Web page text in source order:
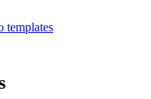
templates